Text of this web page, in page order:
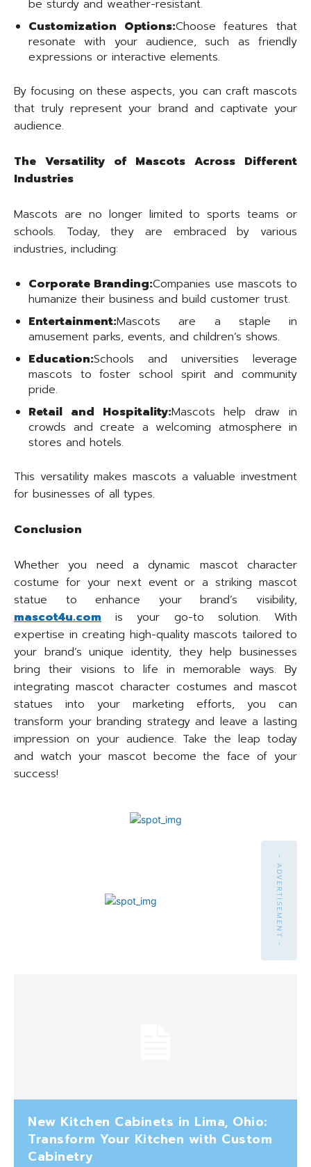
be sturdy and weather-resistant.
Customization Options:Choose features that
resonate with your audience, such as friendly
expressions or interactive elements.
By focusing on these aspects, you can craft mascots
that truly represent your brand and captivate your
audience.
The Versatility of Mascots Across Different
Industries
Mascots are no longer limited to sports teams or
schools. Today, they are embraced by various
industries, including:
Corporate Branding:Companies use mascots to
humanize their business and build customer trust.
Entertainment:Mascots are a staple in
amusement parks, events, and children’s shows.
Education:Schools and universities leverage
mascots to foster school spirit and community
pride.
Retail and Hospitality:Mascots help draw in
crowds and create a welcoming atmosphere in
stores and hotels.
This versatility makes mascots a valuable investment
for businesses of all types.
Conclusion
Whether you need a dynamic mascot character
costume for your next event or a striking mascot
statue to enhance your brand’s visibility,
mascot4u.com is your go-to solution. With
expertise in creating high-quality mascots tailored to
your brand’s unique identity, they help businesses
bring their visions to life in memorable ways. By
integrating mascot character costumes and mascot
statues into your marketing efforts, you can
transform your branding strategy and leave a lasting
impression on your audience. Take the leap today
and watch your mascot become the face of your
success!
- ADVERTISEMENT -
New Kitchen Cabinets in Lima, Ohio:
Transform Your Kitchen with Custom
Cabinetry